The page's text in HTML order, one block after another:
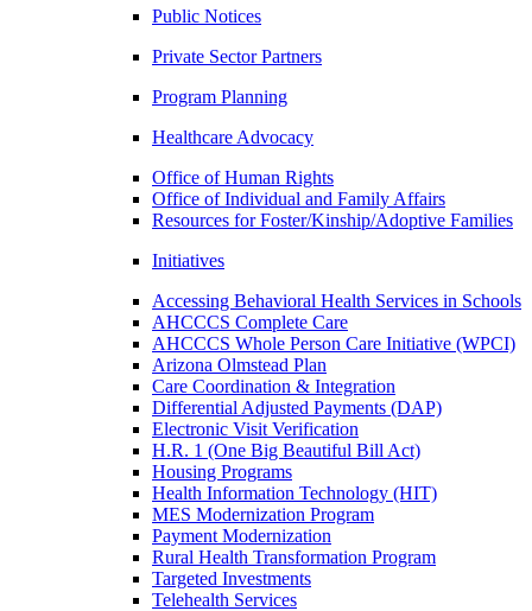
Public Notices
Private Sector Partners
Program Planning
Healthcare Advocacy
Office of Human Rights
Office of Individual and Family Affairs
Resources for Foster/Kinship/Adoptive Families
Initiatives
Accessing Behavioral Health Services in Schools
AHCCCS Complete Care
AHCCCS Whole Person Care Initiative (WPCI)
Arizona Olmstead Plan
Care Coordination & Integration
Differential Adjusted Payments (DAP)
Electronic Visit Verification
H.R. 1 (One Big Beautiful Bill Act)
Housing Programs
Health Information Technology (HIT)
MES Modernization Program
Payment Modernization
Rural Health Transformation Program
Targeted Investments
Telehealth Services